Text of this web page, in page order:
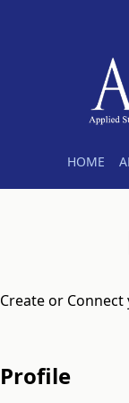
HOME
Create or Connect
Profile